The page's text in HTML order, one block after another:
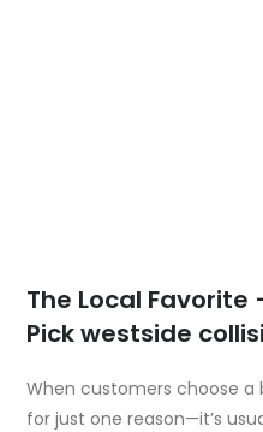
The Local Favorite
Pick westside
When customers choose a
for just one reason—it’s